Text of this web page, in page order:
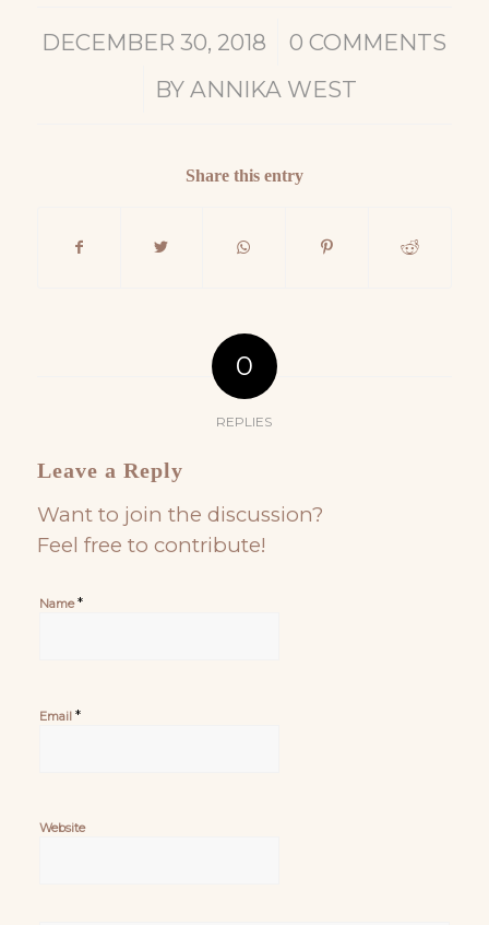
DECEMBER 30, 2018
/ 0 COMMENTS
BY ANNIKA WEST
Share this entry
0
REPLIES
Leave a Reply
Want to join the discussion?
Feel free to contribute!
Name*
Email *
Website